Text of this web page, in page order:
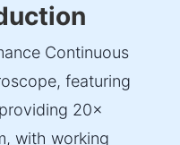
Continuous
featuring
20×
with working